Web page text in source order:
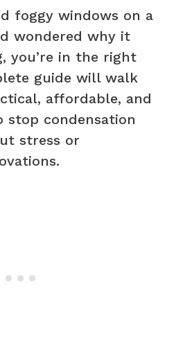
foggy windows on a
wondered why it
you’re in the right
guide will walk
affordable, and
stop condensation
stress or